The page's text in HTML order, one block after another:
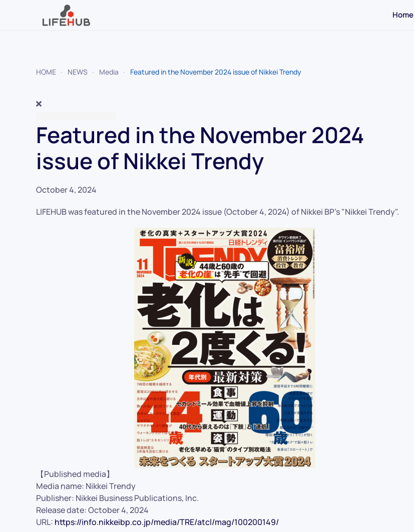
Skip to main content
Home
HOME NEWS Media Featured in the November 2024 issue of Nikkei Trendy
Featured in the November 2024
issue of Nikkei Trendy
October 4, 2024
LIFEHUB was featured in the November 2024 issue (October 4, 2024) of Nikkei BP's "Nikkei Trendy".
【Published media】
Media name: Nikkei Trendy
Publisher: Nikkei Business Publications, Inc.
Release date: October 4, 2024
URL: https://info.nikkeibp.co.jp/media/TRE/atcl/mag/100200149/